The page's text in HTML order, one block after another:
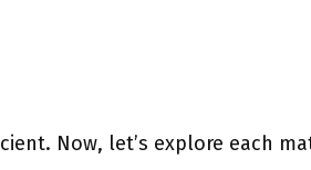
Now, let’s explore each